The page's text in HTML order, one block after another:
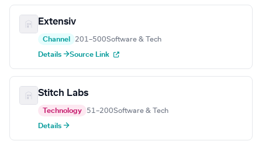
Extensiv
Channel 201–500Software & Tech
Details →Source Link
Stitch Labs
Technology 51–200Software & Tech
Details →